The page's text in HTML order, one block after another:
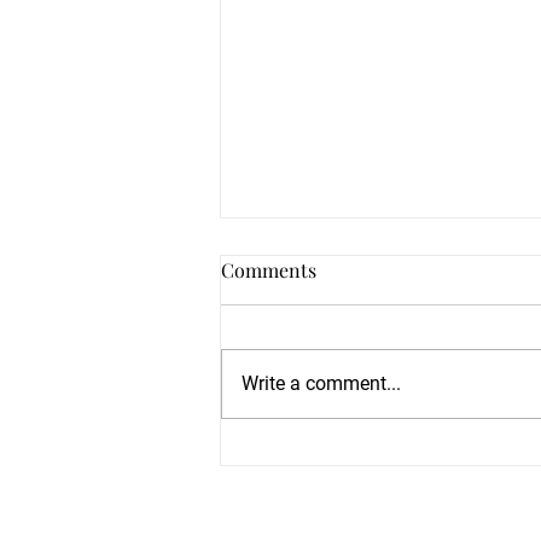
Comments
Write a comment...